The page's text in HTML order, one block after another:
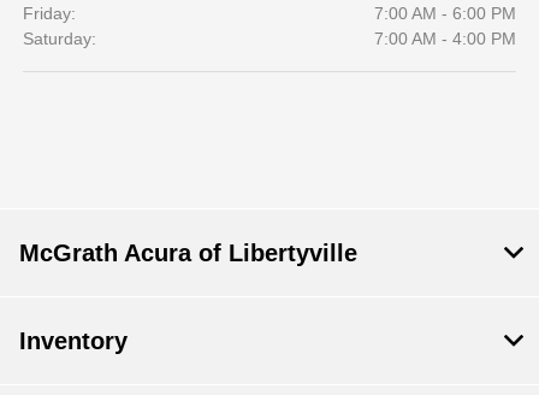
Friday:
7:00 AM - 6:00 PM
Saturday:
7:00 AM - 4:00 PM
McGrath Acura of Libertyville
Inventory